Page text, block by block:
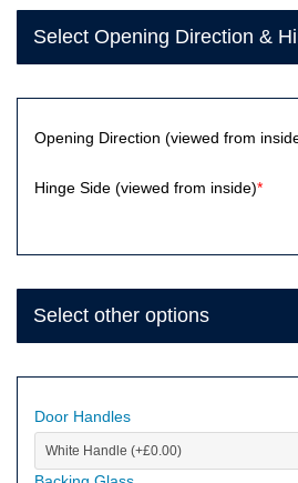
Select Opening Direction &
Opening Direction (viewed from
Hinge Side (viewed from inside)*
Select other options
Door Handles